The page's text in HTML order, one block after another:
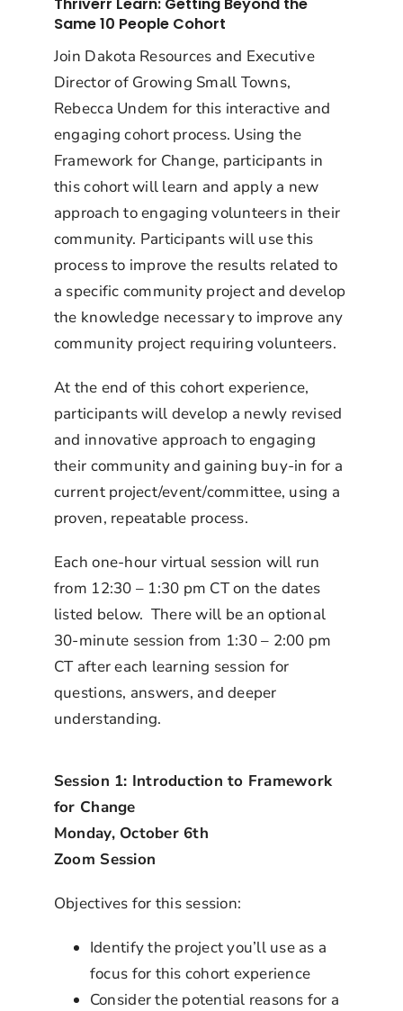
Same 10 People Cohort
Join Dakota Resources and Executive
Director of Growing Small Towns,
Rebecca Undem for this interactive and
engaging cohort process. Using the
Framework for Change, participants in
this cohort will learn and apply a new
approach to engaging volunteers in their
community. Participants will use this
process to improve the results related to
a specific community project and develop
the knowledge necessary to improve any
community project requiring volunteers.
At the end of this cohort experience,
participants will develop a newly revised
and innovative approach to engaging
their community and gaining buy-in for a
current project/event/committee, using a
proven, repeatable process.
Each one-hour virtual session will run
from 12:30 – 1:30 pm CT on the dates
listed below. There will be an optional
30-minute session from 1:30 – 2:00 pm
CT after each learning session for
questions, answers, and deeper
understanding.
Session 1: Introduction to Framework
for Change
Monday, October 6th
Zoom Session
Objectives for this session:
Identify the project you’ll use as a
focus for this cohort experience
Consider the potential reasons for a